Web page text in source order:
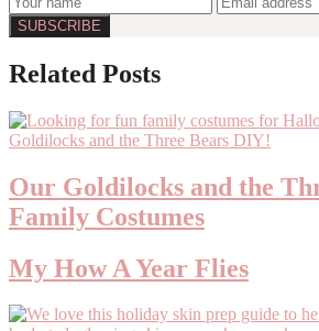
Interactions
Related Posts
Our Goldilocks and the
Family Costumes
My How A Year Flies